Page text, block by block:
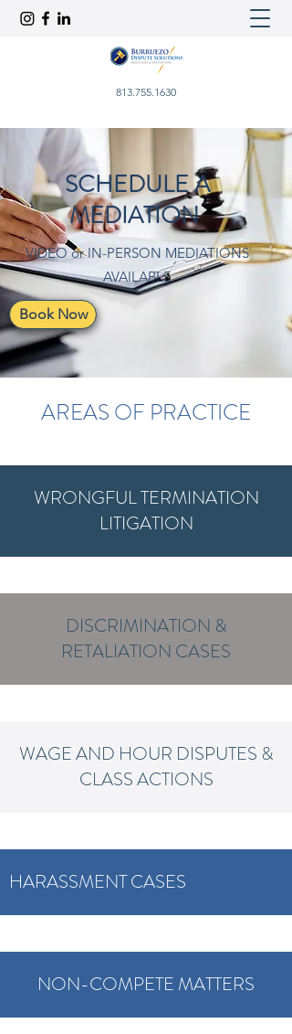
813.755.1630
SCHEDULE A
MEDIATION
VIDEO or IN-PERSON MEDIATIONS
AVAILABLE
Book Now
AREAS OF PRACTICE
WRONGFUL TERMINATION
LITIGATION
DISCRIMINATION &
RETALIATION CASES
WAGE AND HOUR DISPUTES &
CLASS ACTIONS
HARASSMENT CASES
NON-COMPETE MATTERS